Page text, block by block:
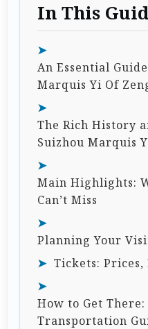
In This
An Essential
Marquis Yi Of
The Rich History
Suizhou Marquis
Main Highlights:
Can’t Miss
Planning Your
Tickets: Prices,
How to Get There:
Transportation